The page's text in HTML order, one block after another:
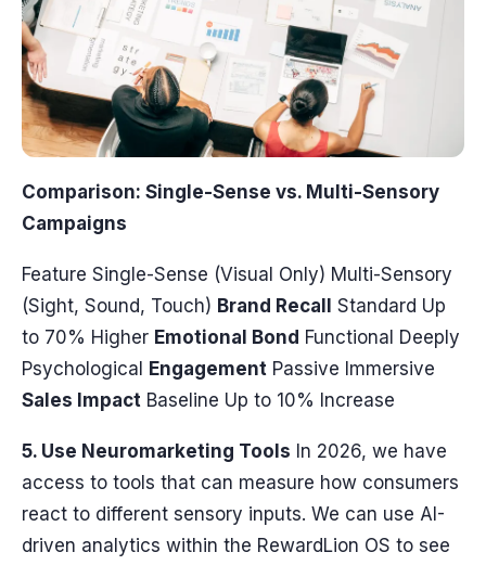
Comparison: Single-Sense vs. Multi-Sensory
Campaigns
Feature Single-Sense (Visual Only) Multi-Sensory
(Sight, Sound, Touch) Brand Recall
Standard Up
to 70% Higher Emotional Bond Functional Deeply
Psychological
Engagement Passive Immersive
Sales Impact Baseline Up to 10% Increase
5. Use Neuromarketing Tools In 2026, we have
access to tools that can measure how consumers
react to different sensory inputs. We can use AI-
driven analytics within the RewardLion OS to see